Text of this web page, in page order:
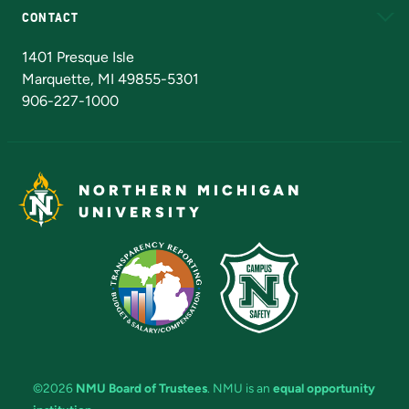
CONTACT
1401 Presque Isle
Marquette, MI 49855-5301
906-227-1000
NORTHERN MICHIGAN
UNIVERSITY
©2026 NMU Board of Trustees. NMU is an equal opportunity